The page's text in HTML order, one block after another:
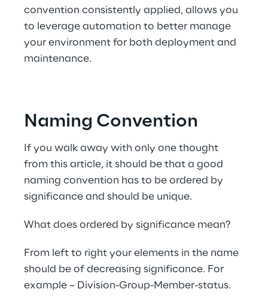
convention consistently applied, allows you
to leverage automation to better manage
your environment for both deployment and
maintenance.
Naming Convention
If you walk away with only one thought
from this article, it should be that a good
naming convention has to be ordered by
significance and should be unique.
What does ordered by significance mean?
From left to right your elements in the name
should be of decreasing significance. For
example – Division-Group-Member-status.